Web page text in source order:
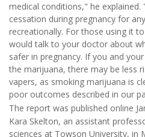
medical conditions," he
cessation during pregnancy for
recreationally. For those using it
would talk to your doctor about
safer in pregnancy. If you and
the marijuana, there may be less
vapers, as smoking marijuana is
poor outcomes described in our
The report was published online
Kara Skelton, an assistant
sciences at Towson University, in